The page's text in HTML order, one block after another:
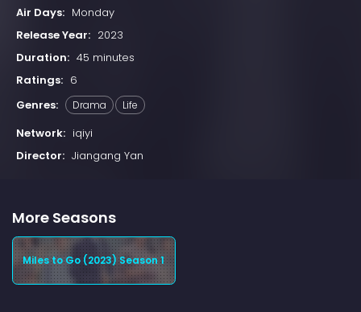
Air Days: Monday
Release Year: 2023
Duration: 45 minutes
Ratings: 6
Genres:
Drama Life
Network: iqiyi
Director: Jiangang Yan
More Seasons
Miles to Go (2023) Season 1